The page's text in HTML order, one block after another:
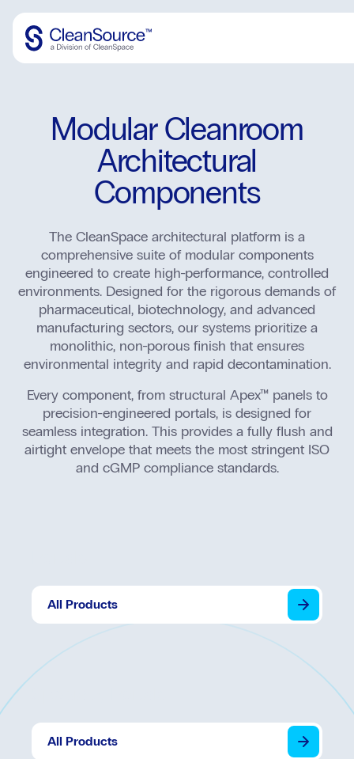
Portal
Specialty Portals
Portal Hardware
Vision
Grid
Apex Panels
Edge & Cove
Seal
Mechanical/Electrical
Accessories
Protect
Structural (Coming Soon)
SS Accessories (Coming Soon)
SS Utility Panel (Coming Soon)
John Doe
Login
Logout
Modular Cleanroom
Architectural
Components
The CleanSpace architectural platform is a
comprehensive suite of modular components
engineered to create high-performance, controlled
environments. Designed for the rigorous demands of
pharmaceutical, biotechnology, and advanced
manufacturing sectors, our systems prioritize a
monolithic, non-porous finish that ensures
environmental integrity and rapid decontamination.
Every component, from structural Apex™ panels to
precision-engineered portals, is designed for
seamless integration. This provides a fully flush and
airtight envelope that meets the most stringent ISO
and cGMP compliance standards.
All Products
All Products